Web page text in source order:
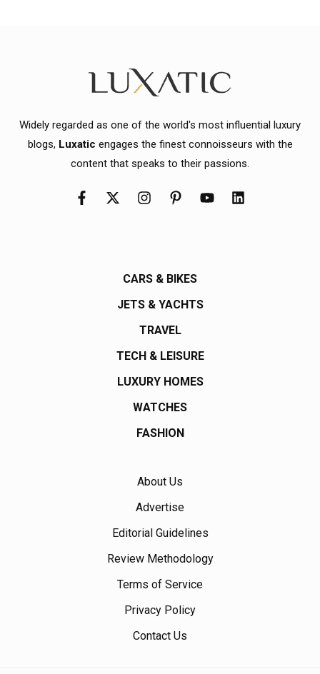
Widely regarded as one of the world's most influential luxury
blogs, Luxatic engages the finest connoisseurs with the
content that speaks to their passions.
CARS & BIKES
JETS & YACHTS
TRAVEL
TECH & LEISURE
LUXURY HOMES
WATCHES
FASHION
About Us
Advertise
Editorial Guidelines
Review Methodology
Terms of Service
Privacy Policy
Contact Us